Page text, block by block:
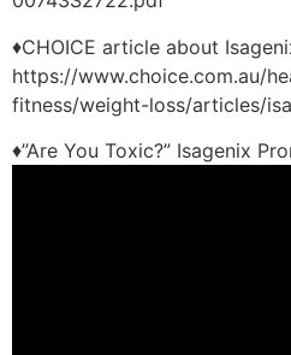
♦CHOICE article about
https://www.choice.com.au/
fitness/weight-loss/articles/
♦”Are You Toxic?” Isagenix